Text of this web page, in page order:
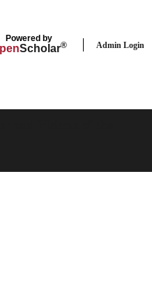
Powered by
Scholar® Admin Login